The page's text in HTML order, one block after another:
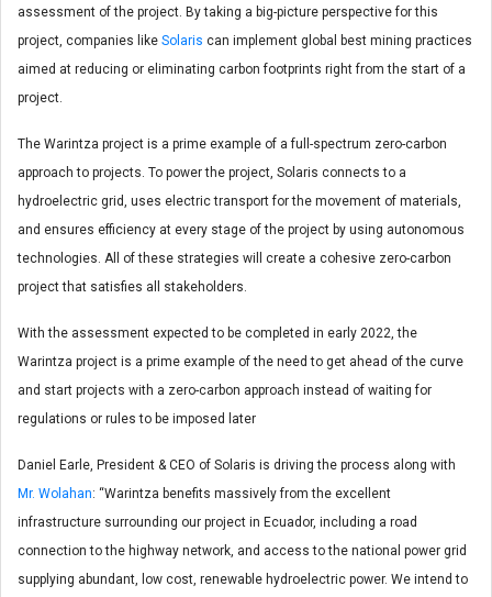
assessment of the project. By taking a big-picture perspective for this
project, companies like Solaris can implement global best mining practices
aimed at reducing or eliminating carbon footprints right from the start of a
project.
The Warintza project is a prime example of a full-spectrum zero-carbon
approach to projects. To power the project, Solaris connects to a
hydroelectric grid, uses electric transport for the movement of materials,
and ensures efficiency at every stage of the project by using autonomous
technologies. All of these strategies will create a cohesive zero-carbon
project that satisfies all stakeholders.
With the assessment expected to be completed in early 2022, the
Warintza project is a prime example of the need to get ahead of the curve
and start projects with a zero-carbon approach instead of waiting for
regulations or rules to be imposed later
Daniel Earle, President & CEO of Solaris is driving the process along with
Mr. Wolahan: “Warintza benefits massively from the excellent
infrastructure surrounding our project in Ecuador, including a road
connection to the highway network, and access to the national power grid
supplying abundant, low cost, renewable hydroelectric power. We intend to